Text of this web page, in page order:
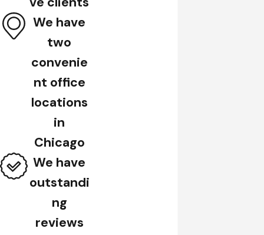
We have
two
convenie
nt office
locations
in
Chicago
We have
outstandi
ng
reviews